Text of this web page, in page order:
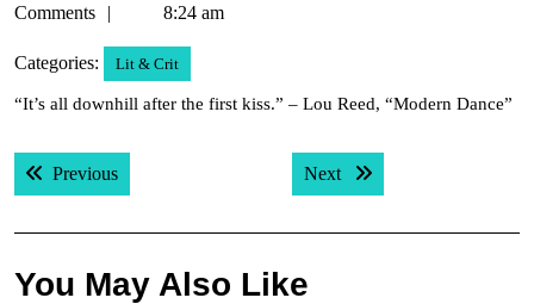
3,
Comments
8:24 am
Categories: Lit & Crit
“It’s all downhill after the first kiss.” – Lou Reed, “Modern Dance”
Post
navigation
PreviousPrevious post: Next Next post:
You May Also Like